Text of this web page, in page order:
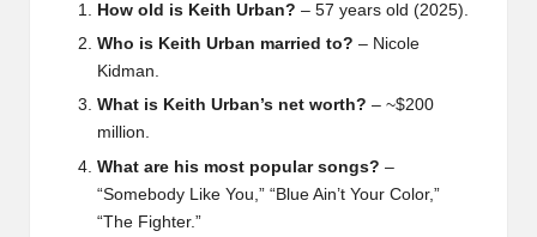
How old is Keith Urban? – 57 years old (2025).
Who is Keith Urban married to? – Nicole
Kidman.
What is Keith Urban’s net worth? – ~$200
million.
What are his most popular songs? –
“Somebody Like You,” “Blue Ain’t Your Color,”
“The Fighter.”